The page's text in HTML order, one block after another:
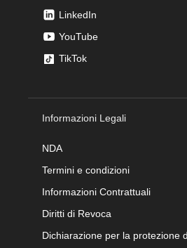
LinkedIn
YouTube
TikTok
Informazioni Legali
NDA
Termini e condizioni
Informazioni Contrattuali
Diritti di Revoca
Dichiarazione per la protezione